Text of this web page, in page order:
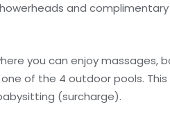
and
you can enjoy
of the 4 outdoor pools.
(surcharge).